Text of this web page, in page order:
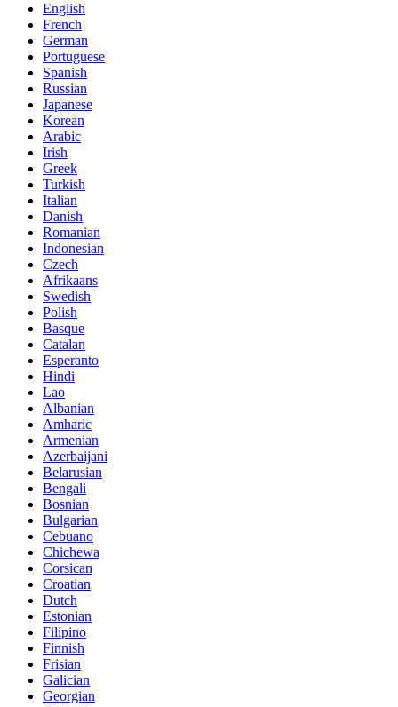
English
French
German
Portuguese
Spanish
Russian
Japanese
Korean
Arabic
Irish
Greek
Turkish
Italian
Danish
Romanian
Indonesian
Czech
Afrikaans
Swedish
Polish
Basque
Catalan
Esperanto
Hindi
Lao
Albanian
Amharic
Armenian
Azerbaijani
Belarusian
Bengali
Bosnian
Bulgarian
Cebuano
Chichewa
Corsican
Croatian
Dutch
Estonian
Filipino
Finnish
Frisian
Galician
Georgian